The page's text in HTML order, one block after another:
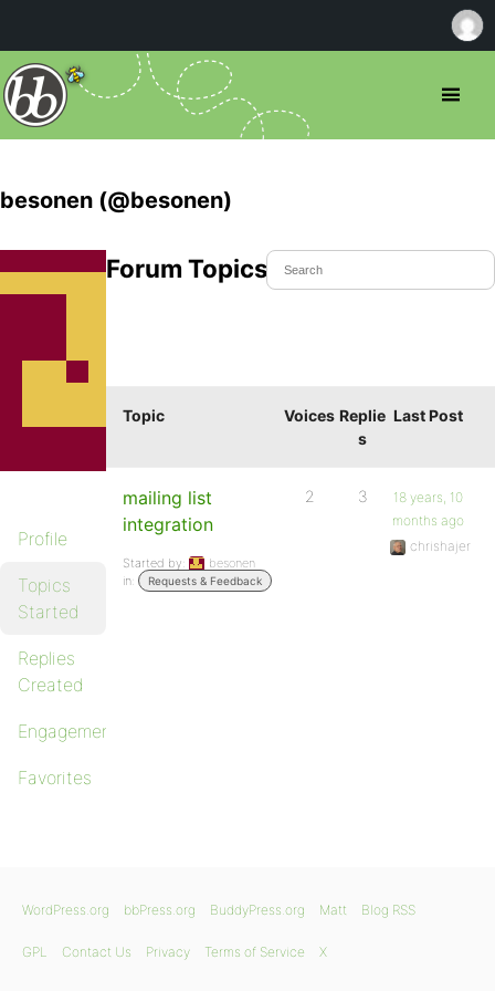
besonen (@besonen)
Profile
Topics
Started
Replies
Created
Engagements
Favorites
Forum Topics Started
Topic Voices Replie
s
Last Post
mailing list
integration
Started by:
besonen
in:
Requests & Feedback
2 3
18 years, 10
months ago
chrishajer
WordPress.org bbPress.org BuddyPress.org Matt Blog RSS
GPL Contact Us Privacy Terms of Service X